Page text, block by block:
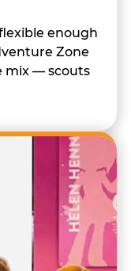
enough
Zone
mix — scouts